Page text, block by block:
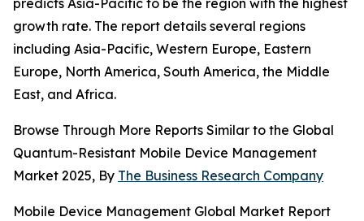
predicts Asia-Pacific to be the region with the highest
growth rate. The report details several regions
including Asia-Pacific, Western Europe, Eastern
Europe, North America, South America, the Middle
East, and Africa.
Browse Through More Reports Similar to the Global
Quantum-Resistant Mobile Device Management
Market 2025, By The Business Research Company
Mobile Device Management Global Market Report